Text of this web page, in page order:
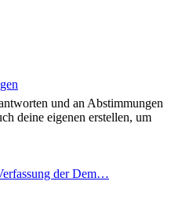
und an Abstimmungen
deine eigenen erstellen, um
der Dem…